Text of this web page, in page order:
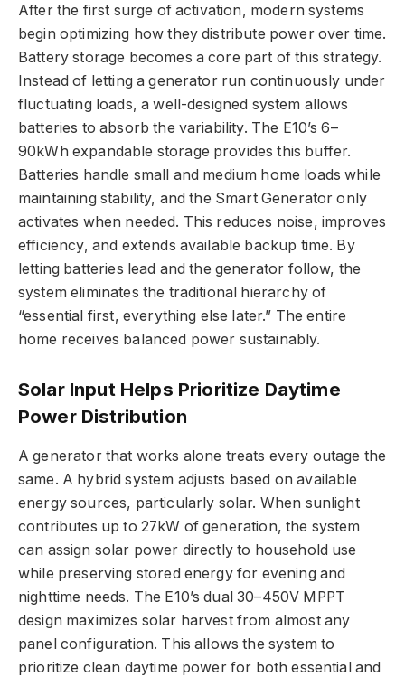
After the first surge of activation, modern systems
begin optimizing how they distribute power over time.
Battery storage becomes a core part of this strategy.
Instead of letting a generator run continuously under
fluctuating loads, a well-designed system allows
batteries to absorb the variability. The E10’s 6–
90kWh expandable storage provides this buffer.
Batteries handle small and medium home loads while
maintaining stability, and the Smart Generator only
activates when needed. This reduces noise, improves
efficiency, and extends available backup time. By
letting batteries lead and the generator follow, the
system eliminates the traditional hierarchy of
“essential first, everything else later.” The entire
home receives balanced power sustainably.
Solar Input Helps Prioritize Daytime
Power Distribution
A generator that works alone treats every outage the
same. A hybrid system adjusts based on available
energy sources, particularly solar. When sunlight
contributes up to 27kW of generation, the system
can assign solar power directly to household use
while preserving stored energy for evening and
nighttime needs. The E10’s dual 30–450V MPPT
design maximizes solar harvest from almost any
panel configuration. This allows the system to
prioritize clean daytime power for both essential and